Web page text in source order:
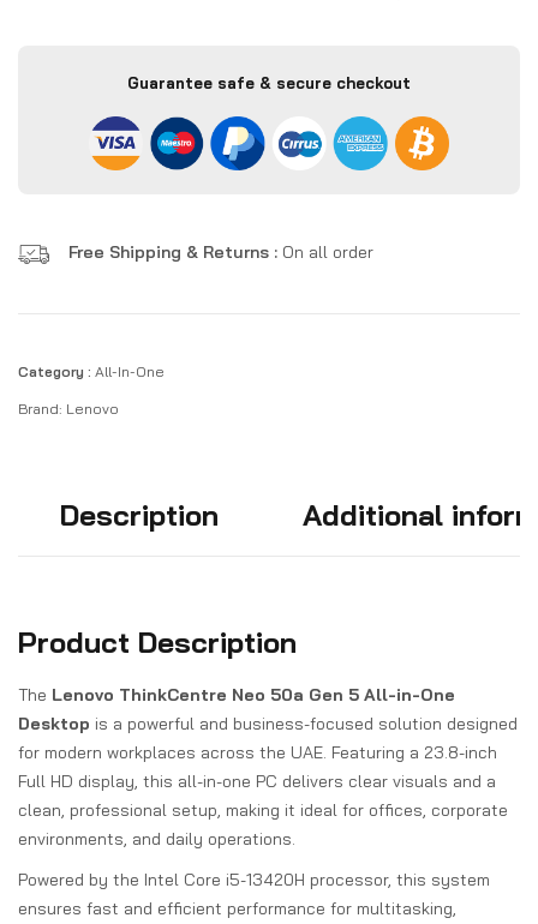
Guarantee safe & secure checkout
Free Shipping & Returns : On all order
Category : All-In-One
Brand: Lenovo
Description Additional
Product Description
The Lenovo ThinkCentre Neo 50a Gen 5 All-in-One
Desktop is a powerful and business-focused solution designed
for modern workplaces across the UAE. Featuring a 23.8-inch
Full HD display, this all-in-one PC delivers clear visuals and a
clean, professional setup, making it ideal for offices, corporate
environments, and daily operations.
Powered by the Intel Core i5-13420H processor, this system
ensures fast and efficient performance for multitasking,